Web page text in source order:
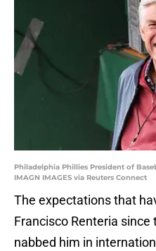
Philadelphia Phillies President of
IMAGN IMAGES via Reuters Connect
The expectations that
Francisco Renteria
nabbed him in